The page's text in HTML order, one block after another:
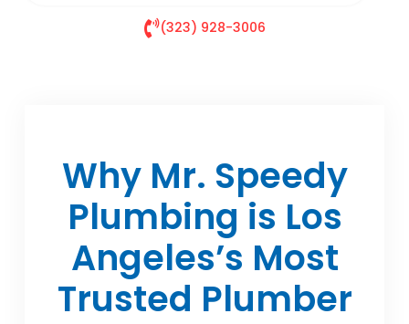
(323) 928-3006
Why Mr. Speedy
Plumbing is Los
Angeles’s Most
Trusted Plumber